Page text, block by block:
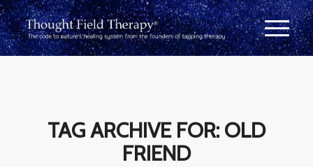
TAG ARCHIVE FOR: OLD
FRIEND